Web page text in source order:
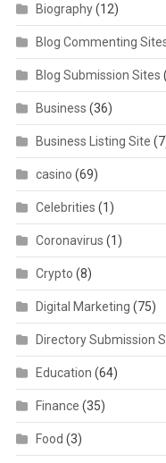
Biography(12)
Blog Commenting
Blog Submission Sites
Business (36)
Business Listing Site
casino (69)
Celebrities (1)
Coronavirus (1)
Crypto (8)
Digital Marketing (75)
Directory Submission
Education (64)
Finance (35)
Food (3)